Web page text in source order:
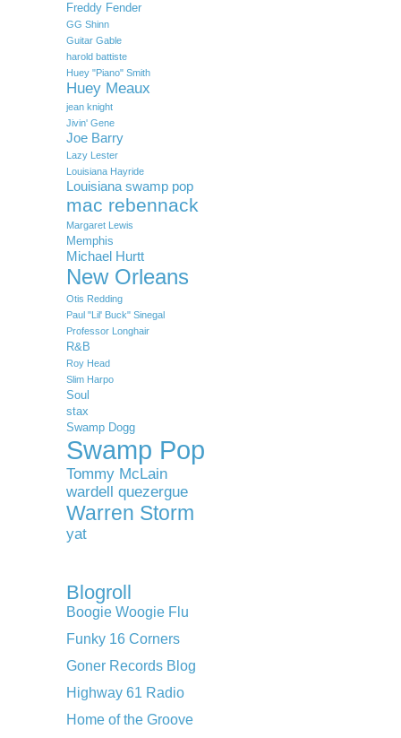
Freddy Fender
GG Shinn
Guitar Gable
harold battiste
Huey "Piano" Smith
Huey Meaux
jean knight
Jivin' Gene
Joe Barry
Lazy Lester
Louisiana Hayride
Louisiana swamp pop
mac rebennack
Margaret Lewis
Memphis
Michael Hurtt
New Orleans
Otis Redding
Paul "Lil' Buck" Sinegal
Professor Longhair
R&B
Roy Head
Slim Harpo
Soul
stax
Swamp Dogg
Swamp Pop
Tommy McLain
wardell quezergue
Warren Storm
yat
Blogroll
Boogie Woogie Flu
Funky 16 Corners
Goner Records Blog
Highway 61 Radio
Home of the Groove